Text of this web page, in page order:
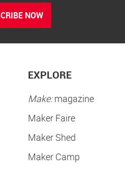
NOW
EXPLORE
Make:magazine
Maker Faire
Maker Shed
Maker Camp